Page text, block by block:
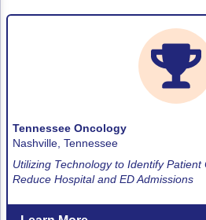
Tennessee Oncology
Nashville, Tennessee
Utilizing Technology to Identify
Reduce Hospital and ED Admissions